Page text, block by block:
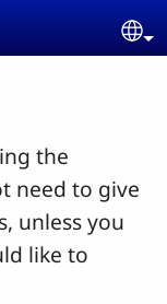
the
need to give
unless you
like to